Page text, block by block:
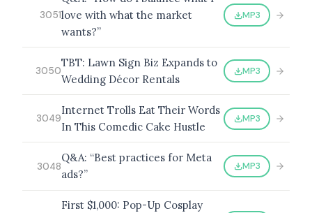
3051love with what the market
wants?”
MP3
3050
TBT: Lawn Sign Biz Expands to
Wedding Décor Rentals
MP3
3049
Internet Trolls Eat Their Words
In This Comedic Cake Hustle
MP3
3048
Q&A: “Best practices for Meta
ads?”
MP3
First $1,000: Pop-Up Cosplay